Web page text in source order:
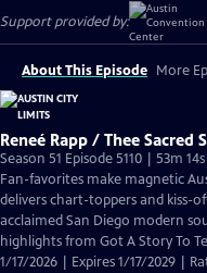
Support provided by:
About This Episode More
Reneé Rapp / Thee Sacred
Season 51 Episode 5110 | 53m 14s
Fan-favorites make magnetic
delivers chart-toppers and kiss-
acclaimed San Diego modern
highlights from Got A Story To
1/17/2026 | Expires 1/17/2029 |